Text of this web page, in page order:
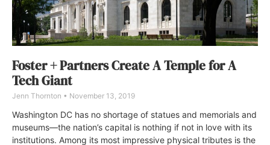
Foster + Partners Create A Temple for A
Tech Giant
Jenn Thornton November 13, 2019
Washington DC has no shortage of statues and memorials and
museums—the nation’s capital is nothing if not in love with its
institutions. Among its most impressive physical tributes is the